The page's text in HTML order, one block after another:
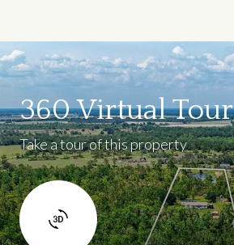
360 Virtual Tour
Take a tour of this property